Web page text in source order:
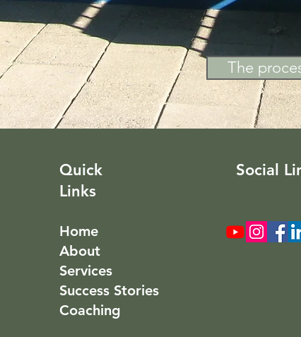
The
Quick
Links
Home
About
Services
Success Stories
Coaching
Social